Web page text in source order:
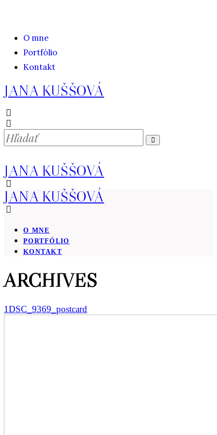
O mne
Portfólio
Kontakt
JANA KUŠŠOVÁ
JANA KUŠŠOVÁ
JANA KUŠŠOVÁ
O MNE
PORTFÓLIO
KONTAKT
ARCHIVES
1DSC_9369_postcard